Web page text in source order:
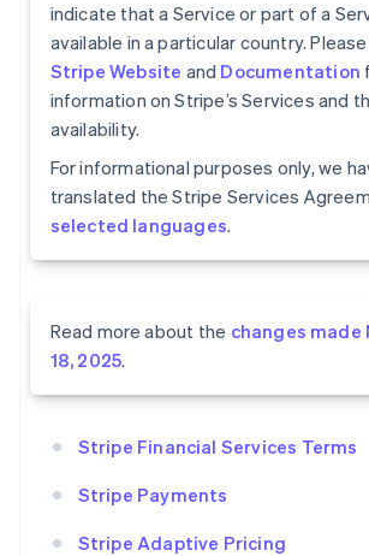
indicate that a Service or part of a
available in a particular country.
Stripe Website and Documentation
information on Stripe’s Services and
availability.
For informational purposes only, we
translated the Stripe Services
selected languages.
Read more about the changes made
18, 2025.
Stripe Financial Services Terms
Stripe Payments
Stripe Adaptive Pricing